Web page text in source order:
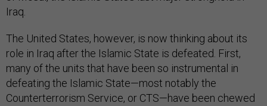
Iraq.
The United States, however, is now thinking about its
role in Iraq after the Islamic State is defeated. First,
many of the units that have been so instrumental in
defeating the Islamic State—most notably the
Counterterrorism Service, or CTS—have been chewed